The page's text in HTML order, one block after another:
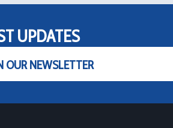
UPDATES
OUR NEWSLETTER